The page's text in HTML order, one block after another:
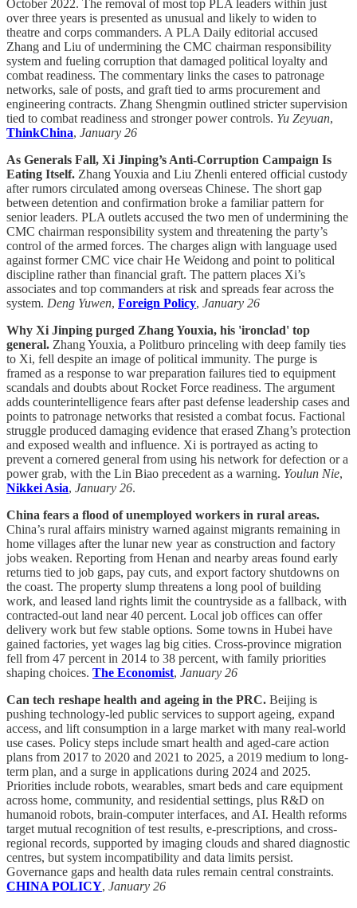
October 2022. The removal of most top PLA leaders within just
over three years is presented as unusual and likely to widen to
theatre and corps commanders. A PLA Daily editorial accused
Zhang and Liu of undermining the CMC chairman responsibility
system and fueling corruption that damaged political loyalty and
combat readiness. The commentary links the cases to patronage
networks, sale of posts, and graft tied to arms procurement and
engineering contracts. Zhang Shengmin outlined stricter supervision
tied to combat readiness and stronger power controls. Yu Zeyuan,
ThinkChina, January 26
As Generals Fall, Xi Jinping’s Anti-Corruption Campaign Is
Eating Itself. Zhang Youxia and Liu Zhenli entered official custody
after rumors circulated among overseas Chinese. The short gap
between detention and confirmation broke a familiar pattern for
senior leaders. PLA outlets accused the two men of undermining the
CMC chairman responsibility system and threatening the party’s
control of the armed forces. The charges align with language used
against former CMC vice chair He Weidong and point to political
discipline rather than financial graft. The pattern places Xi’s
associates and top commanders at risk and spreads fear across the
system. Deng Yuwen, Foreign Policy, January 26
Why Xi Jinping purged Zhang Youxia, his 'ironclad' top
general. Zhang Youxia, a Politburo princeling with deep family ties
to Xi, fell despite an image of political immunity. The purge is
framed as a response to war preparation failures tied to equipment
scandals and doubts about Rocket Force readiness. The argument
adds counterintelligence fears after past defense leadership cases and
points to patronage networks that resisted a combat focus. Factional
struggle produced damaging evidence that erased Zhang’s protection
and exposed wealth and influence. Xi is portrayed as acting to
prevent a cornered general from using his network for defection or a
power grab, with the Lin Biao precedent as a warning. Youlun Nie,
Nikkei Asia, January 26.
China fears a flood of unemployed workers in rural areas.
China’s rural affairs ministry warned against migrants remaining in
home villages after the lunar new year as construction and factory
jobs weaken. Reporting from Henan and nearby areas found early
returns tied to job gaps, pay cuts, and export factory shutdowns on
the coast. The property slump threatens a long pool of building
work, and leased land rights limit the countryside as a fallback, with
contracted-out land near 40 percent. Local job offices can offer
delivery work but few stable options. Some towns in Hubei have
gained factories, yet wages lag big cities. Cross-province migration
fell from 47 percent in 2014 to 38 percent, with family priorities
shaping choices. The Economist, January 26
Can tech reshape health and ageing in the PRC. Beijing is
pushing technology-led public services to support ageing, expand
access, and lift consumption in a large market with many real-world
use cases. Policy steps include smart health and aged-care action
plans from 2017 to 2020 and 2021 to 2025, a 2019 medium to long-
term plan, and a surge in applications during 2024 and 2025.
Priorities include robots, wearables, smart beds and care equipment
across home, community, and residential settings, plus R&D on
humanoid robots, brain-computer interfaces, and AI. Health reforms
target mutual recognition of test results, e-prescriptions, and cross-
regional records, supported by imaging clouds and shared diagnostic
centres, but system incompatibility and data limits persist.
Governance gaps and health data rules remain central constraints.
CHINA POLICY, January 26